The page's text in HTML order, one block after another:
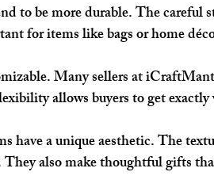
to be more durable. The
for items like bags or home
Many sellers at
allows buyers to get
have a unique aesthetic. The
also make thoughtful gifts